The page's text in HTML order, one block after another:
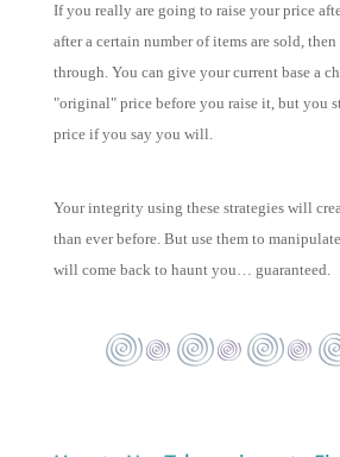
If you really are going to raise your price
after a certain number of items are sold,
through. You can give your current base a
"original" price before you raise it, but you
price if you say you will.
Your integrity using these strategies will
than ever before. But use them to
will come back to haunt you… guaranteed.